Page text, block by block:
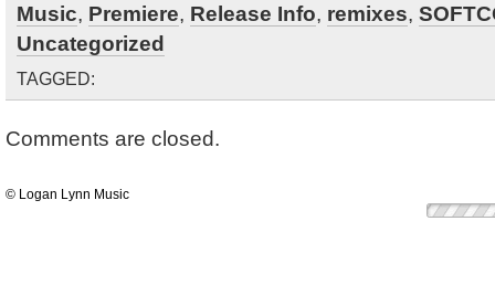
Music, Premiere, Release Info, remixes,
Uncategorized
TAGGED:
Comments are closed.
© Logan Lynn Music